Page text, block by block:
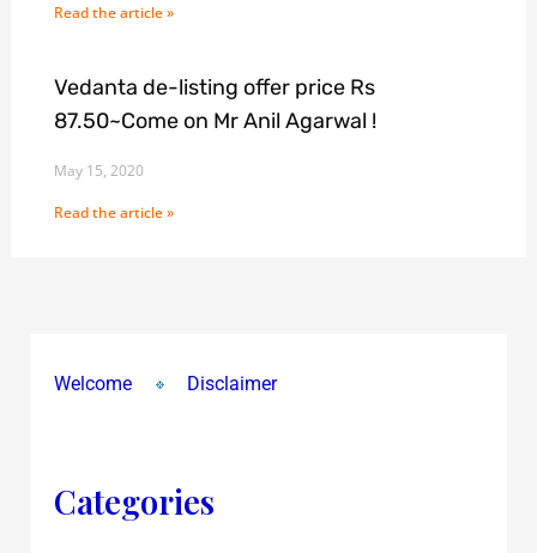
Read the article »
Vedanta de-listing offer price Rs
87.50~Come on Mr Anil Agarwal !
May 15, 2020
Read the article »
Welcome Disclaimer
Categories